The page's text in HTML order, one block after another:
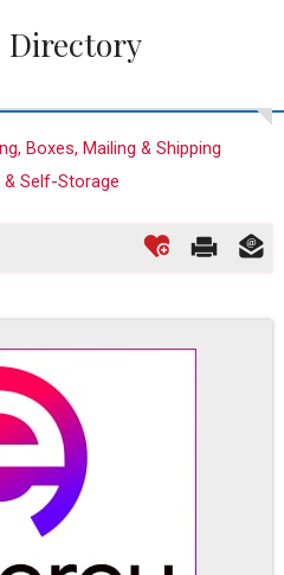
Directory
Boxes, Mailing & Shipping
Self-Storage